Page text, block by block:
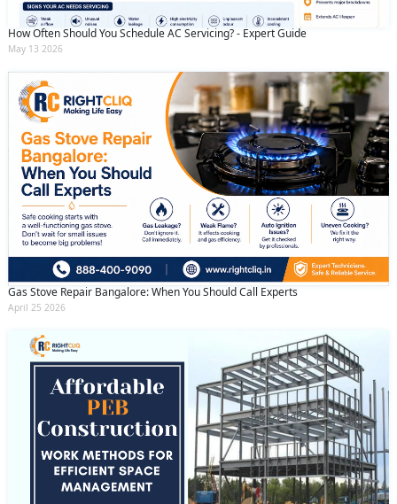
How Often Should You Schedule AC Servicing? - Expert Guide
May 13 2026
Gas Stove Repair Bangalore: When You Should Call Experts
April 25 2026